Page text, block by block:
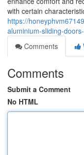
with certain
https://
aluminium-sliding-
Comments
Comments
Submit a Comment
No HTML